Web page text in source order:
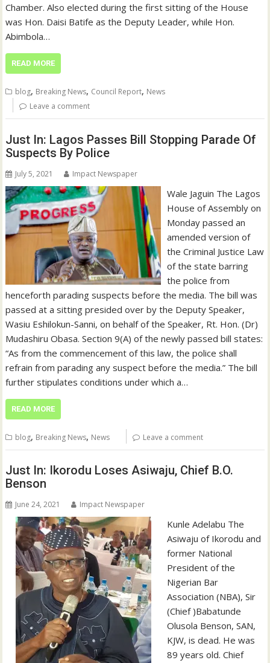
Chamber. Also elected during the first sitting of the House
was Hon. Daisi Batife as the Deputy Leader, while Hon.
Abimbola…
READ MORE
blog, Breaking News, Council Report, News
Leave a comment
Just In: Lagos Passes Bill Stopping Parade Of
Suspects By Police
July 5, 2021 Impact Newspaper
Wale Jaguin The Lagos
House of Assembly on
Monday passed an
amended version of
the Criminal Justice Law
of the state barring
the police from
henceforth parading suspects before the media. The bill was
passed at a sitting presided over by the Deputy Speaker,
Wasiu Eshilokun-Sanni, on behalf of the Speaker, Rt. Hon. (Dr)
Mudashiru Obasa. Section 9(A) of the newly passed bill states:
“As from the commencement of this law, the police shall
refrain from parading any suspect before the media.” The bill
further stipulates conditions under which a…
READ MORE
blog, Breaking News, News Leave a comment
Just In: Ikorodu Loses Asiwaju, Chief B.O.
Benson
June 24, 2021 Impact Newspaper
Kunle Adelabu The
Asiwaju of Ikorodu and
former National
President of the
Nigerian Bar
Association (NBA), Sir
(Chief )Babatunde
Olusola Benson, SAN,
KJW, is dead. He was
89 years old. Chief